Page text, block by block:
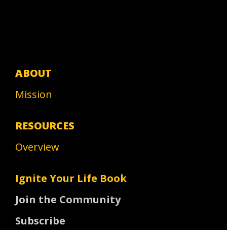
ABOUT
Mission
RESOURCES
Overview
Ignite Your Life Book
Join the Community
Subscribe